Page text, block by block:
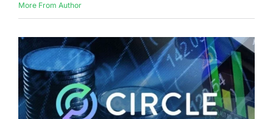
More From Author